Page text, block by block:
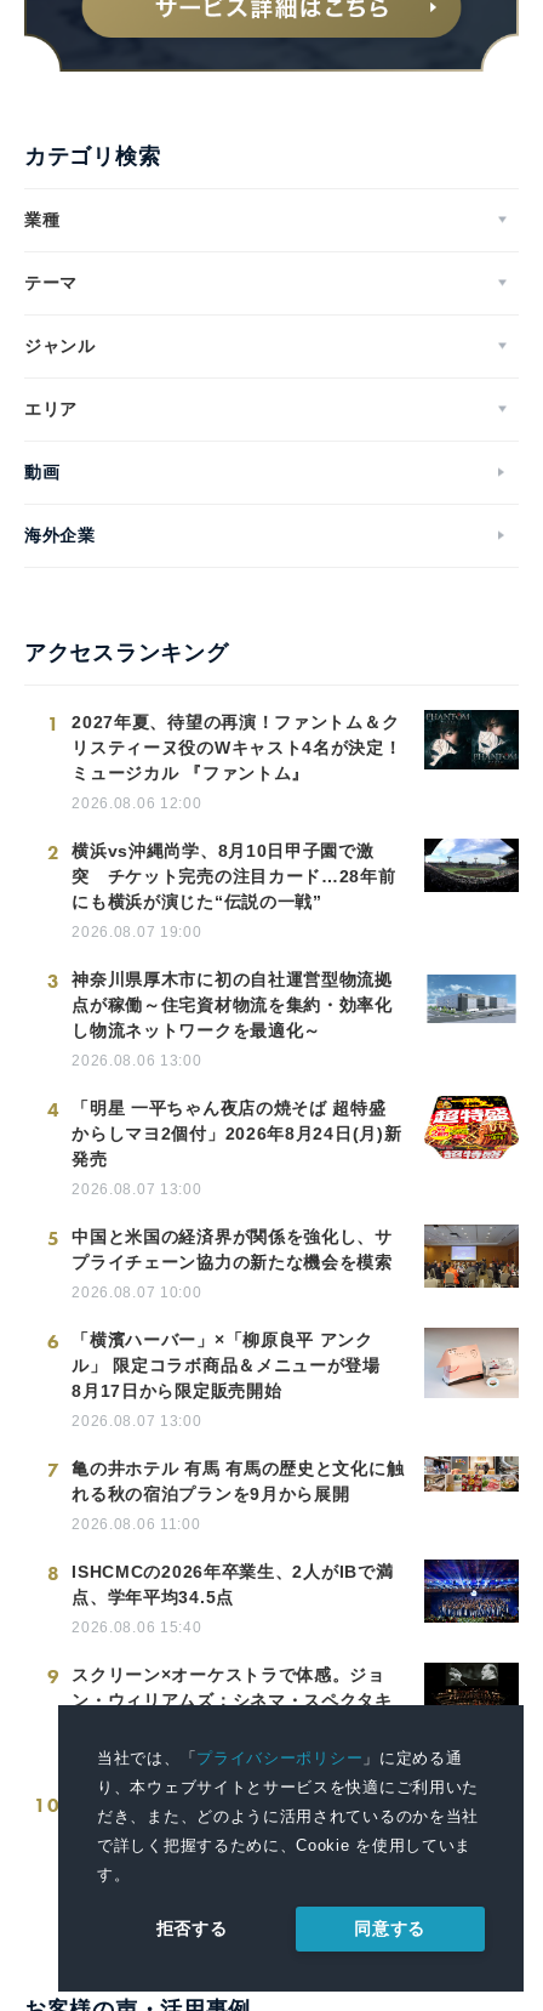
当社では、「プライバシーポリシー 」に定める通
り、本ウェブサイトとサービスを快適にご利用いた
だき、また、どのように活用されているのかを当社
で詳しく把握するために、Cookie を使用していま
す。
拒否する 同意する
カテゴリ検索
業種
テーマ
ジャンル
エリア
動画
海外企業
アクセスランキング
1
2027年夏、待望の再演！ファントム＆ク
リスティーヌ役のWキャスト4名が決定！
ミュージカル 『ファントム』
2026.08.06 12:00
2
横浜vs沖縄尚学、8月10日甲子園で激
突 チケット完売の注目カード…28年前
にも横浜が演じた“伝説の一戦”
2026.08.07 19:00
3
神奈川県厚木市に初の自社運営型物流拠
点が稼働～住宅資材物流を集約・効率化
し物流ネットワークを最適化～
2026.08.06 13:00
4
「明星 一平ちゃん夜店の焼そば 超特盛
からしマヨ2個付」2026年8月24日(月)新
発売
2026.08.07 13:00
5
中国と米国の経済界が関係を強化し、サ
プライチェーン協力の新たな機会を模索
2026.08.07 10:00
6
「横濱ハーバー」×「柳原良平 アンク
ル」 限定コラボ商品＆メニューが登場
8月17日から限定販売開始
2026.08.07 13:00
7
亀の井ホテル 有馬 有馬の歴史と文化に触
れる秋の宿泊プランを9月から展開
2026.08.06 11:00
8
ISHCMCの2026年卒業生、2人がIBで満
点、学年平均34.5点
2026.08.06 15:40
9
スクリーン×オーケストラで体感。ジョ
ン・ウィリアムズ：シネマ・スペクタキ
2026.08.08 10:00
10
年記念祝賀会 「DJ盆踊り」を開催します
2026.08.04 15:25